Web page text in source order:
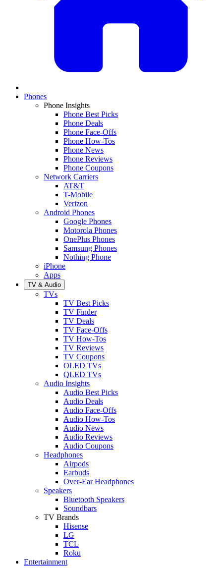
Phones
Phone Insights
Phone Best Picks
Phone Deals
Phone Face-Offs
Phone How-Tos
Phone News
Phone Reviews
Phone Coupons
Network Carriers
AT&T
T-Mobile
Verizon
Android Phones
Google Phones
Motorola Phones
OnePlus Phones
Samsung Phones
Nothing Phone
iPhone
Apps
TV & Audio
TVs
TV Best Picks
TV Finder
TV Deals
TV Face-Offs
TV How-Tos
TV Reviews
TV Coupons
OLED TVs
QLED TVs
Audio Insights
Audio Best Picks
Audio Deals
Audio Face-Offs
Audio How-Tos
Audio News
Audio Reviews
Audio Coupons
Headphones
Airpods
Earbuds
Over-Ear Headphones
Speakers
Bluetooth Speakers
Soundbars
TV Brands
Hisense
LG
TCL
Roku
Entertainment